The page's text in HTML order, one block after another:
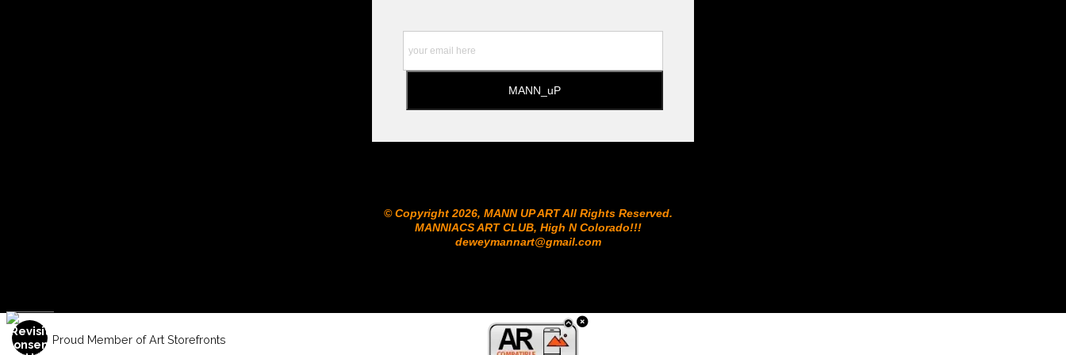
© Copyright 2026, MANN UP ART​ All Rights Reserved.
MANNIACS ART CLUB​, High N Colorado!!!
deweymannart@gmail.com
Proud Member of Art Storefronts